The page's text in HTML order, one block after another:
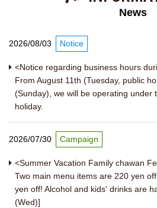
News
2026/08/03 Notice
<Notice regarding business hours
From August 11th (Tuesday, public
(Sunday), we will be operating under
holiday.
2026/07/30 Campaign
<Summer Vacation Family chawan
Two main menu items are 220 yen
yen off! Alcohol and kids' drinks are
(Wed)]